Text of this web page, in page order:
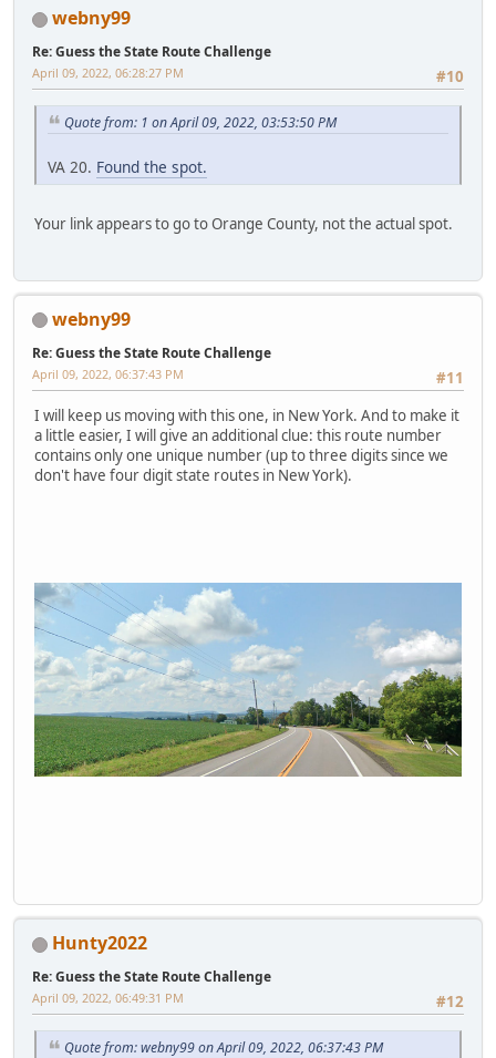
webny99
Re: Guess the State Route Challenge
#10
April 09, 2022, 06:28:27 PM
Quote from: 1 on April 09, 2022, 03:53:50 PM
VA 20. Found the spot.
Your link appears to go to Orange County, not the actual spot.
webny99
Re: Guess the State Route Challenge
#11
April 09, 2022, 06:37:43 PM
I will keep us moving with this one, in New York. And to make it
a little easier, I will give an additional clue: this route number
contains only one unique number (up to three digits since we
don't have four digit state routes in New York).
Hunty2022
Re: Guess the State Route Challenge
#12
April 09, 2022, 06:49:31 PM
Quote from: webny99 on April 09, 2022, 06:37:43 PM